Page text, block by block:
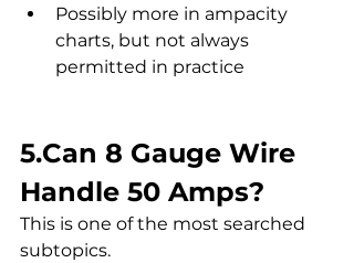
Possibly more in ampacity
charts, but not always
permitted in practice
5.Can 8 Gauge Wire
Handle 50 Amps?
This is one of the most searched
subtopics.